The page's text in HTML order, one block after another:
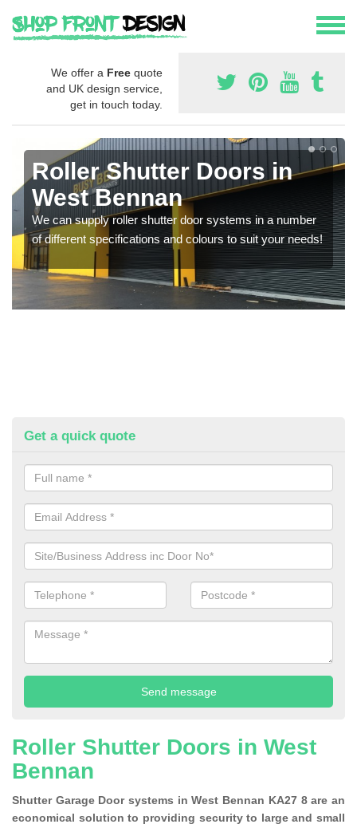
We offer a Free quote
and UK design service,
get in touch today.
Roller Shutter Doors in
West Bennan
We can supply roller shutter door systems in a number
of different specifications and colours to suit your needs!
Get a quick quote
Roller Shutter Doors in West
Bennan
Shutter Garage Door systems in West Bennan KA27 8 are an
economical solution to providing security to large and small